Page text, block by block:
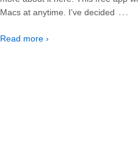
Macs at anytime. I’ve decided …
Read more ›